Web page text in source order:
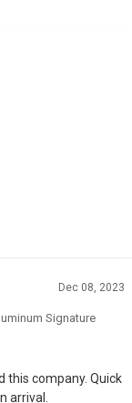
Dec 08, 2023
Signature
this company. Quick
arrival.